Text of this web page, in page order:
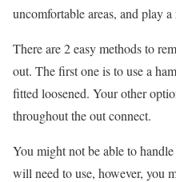
uncomfortable areas, and play
There are 2 easy methods to
out. The first one is to use a
fitted loosened. Your other
throughout the out connect.
You might not be able to
will need to use, however, you